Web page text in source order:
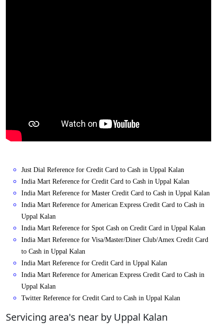
Just Dial Reference for Credit Card to Cash in Uppal Kalan
India Mart Reference for Credit Card to Cash in Uppal Kalan
India Mart Reference for Master Credit Card to Cash in Uppal Kalan
India Mart Reference for American Express Credit Card to Cash in
Uppal Kalan
India Mart Reference for Spot Cash on Credit Card in Uppal Kalan
India Mart Reference for Visa/Master/Diner Club/Amex Credit Card
to Cash in Uppal Kalan
India Mart Reference for Credit Card in Uppal Kalan
India Mart Reference for American Express Credit Card to Cash in
Uppal Kalan
Twitter Reference for Credit Card to Cash in Uppal Kalan
Servicing area's near by Uppal Kalan